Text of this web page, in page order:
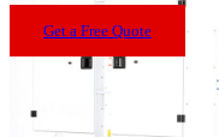
Get a Free Quote